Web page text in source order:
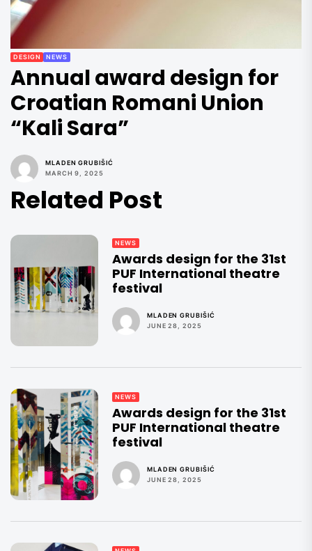
DESIGN NEWS
Annual award design for
Croatian Romani Union
“Kali Sara”
MLADEN GRUBIŠIĆ
MARCH 9, 2025
Related Post
NEWS
Awards design for the 31st
PUF International theatre
festival
MLADEN GRUBIŠIĆ
JUNE 28, 2025
NEWS
Awards design for the 31st
PUF International theatre
festival
MLADEN GRUBIŠIĆ
JUNE 28, 2025